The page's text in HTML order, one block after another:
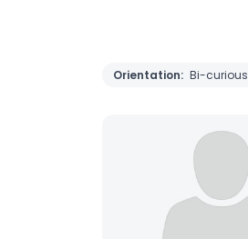
Orientation: Bi-curious